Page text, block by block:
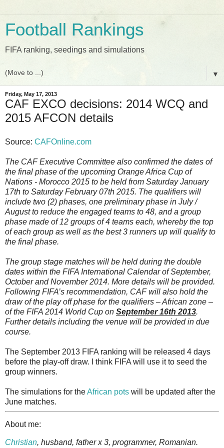
Football Rankings
FIFA ranking, seedings and simulations
▼
Friday, May 17, 2013
CAF EXCO decisions: 2014 WCQ and
2015 AFCON details
Source: CAFOnline.com
The CAF Executive Committee also confirmed the dates of
the final phase of the upcoming Orange Africa Cup of
Nations - Morocco 2015 to be held from Saturday January
17th to Saturday February 07th 2015. The qualifiers will
include two (2) phases, one preliminary phase in July /
August to reduce the engaged teams to 48, and a group
phase made of 12 groups of 4 teams each, whereby the top
of each group as well as the best 3 runners up will qualify to
the final phase.
The group stage matches will be held during the double
dates within the FIFA International Calendar of September,
October and November 2014. More details will be provided.
Following FIFA’s recommendation, CAF will also hold the
draw of the play off phase for the qualifiers – African zone –
of the FIFA 2014 World Cup on September 16th 2013.
Further details including the venue will be provided in due
course.
The September 2013 FIFA ranking will be released 4 days
before the play-off draw. I think FIFA will use it to seed the
group winners.
The simulations for theAfrican pots will be updated after the
June matches.
About me:
Christian, husband, father x 3, programmer, Romanian.